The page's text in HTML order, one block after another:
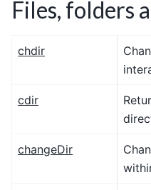
Files, folders
chdir
cdir
changeDir